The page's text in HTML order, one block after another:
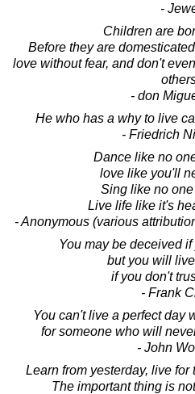
-
Children are
Before they are
love without fear, and don't
- don
He who has a why to live
- Friedrich
Dance like no
love like you'll
Sing like no
Live life like it's
- Anonymous (various
You may be deceived
but you will
if you don't
- Frank
You can't live a perfect day
for someone who will
- John
Learn from yesterday, live for
The important thing is